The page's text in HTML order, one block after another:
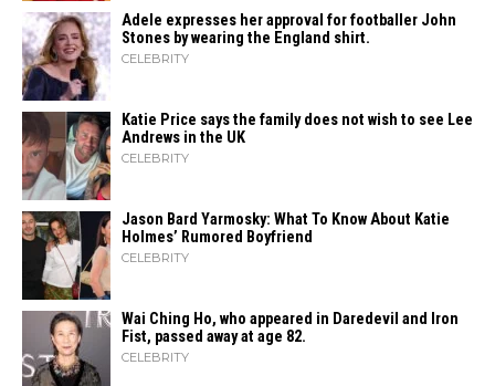
Adele expresses her approval for footballer John
Stones by wearing the England shirt.
CELEBRITY
Katie Price says the family does not wish to see Lee
Andrews in the UK
CELEBRITY
Jason Bard Yarmosky: What To Know About Katie
Holmes’ Rumored Boyfriend
CELEBRITY
Wai Ching Ho, who appeared in Daredevil and Iron
Fist, passed away at age 82.
CELEBRITY